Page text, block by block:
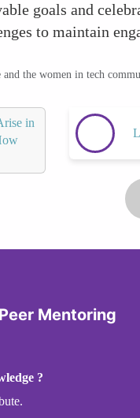
goals and
to maintain
the women in tech
in
Mentoring
?